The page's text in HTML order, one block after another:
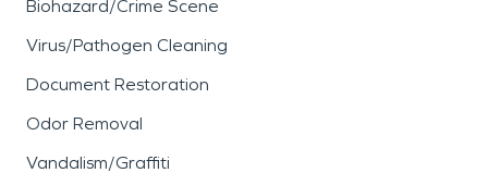
Biohazard/Crime Scene
Virus/Pathogen Cleaning
Document Restoration
Odor Removal
Vandalism/Graffiti